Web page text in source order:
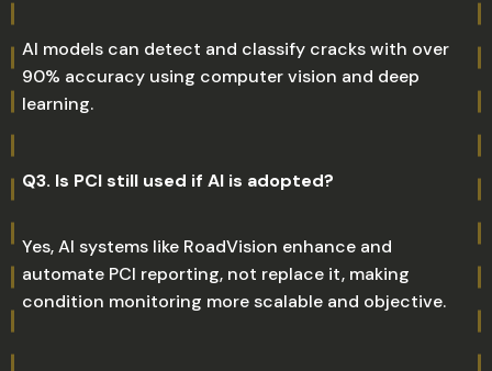
AI models can detect and classify cracks with over
90% accuracy using computer vision and deep
learning.
Q3. Is PCI still used if AI is adopted?
Yes, AI systems like RoadVision enhance and
automate PCI reporting, not replace it, making
condition monitoring more scalable and objective.